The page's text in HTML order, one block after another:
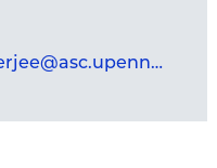
mandira.banerjee@asc.upenn.edu